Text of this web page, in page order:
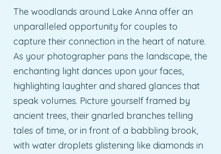
The woodlands around Lake Anna offer an
unparalleled opportunity for couples to
capture their connection in the heart of nature.
As your photographer pans the landscape, the
enchanting light dances upon your faces,
highlighting laughter and shared glances that
speak volumes. Picture yourself framed by
ancient trees, their gnarled branches telling
tales of time, or in front of a babbling brook,
with water droplets glistening like diamonds in